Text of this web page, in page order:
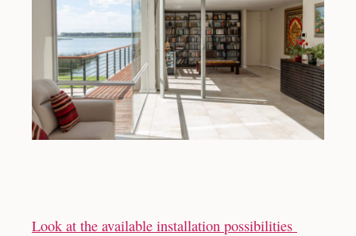
Look at the available installation possibilities